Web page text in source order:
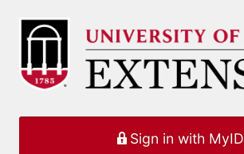
Log
Sign in with MyID